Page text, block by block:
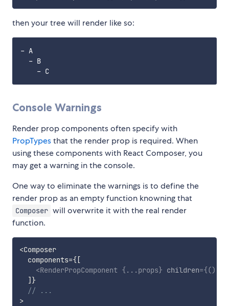
then your tree will render like so:
- A
  - B
Console Warnings
Render prop components often specify with
PropTypesthat the render prop is required. When
using these components with React Composer, you
may get a warning in the console.
One way to eliminate the warnings is to define the
render prop as an empty function knowning that
Composer will overwrite it with the real render
function.
<Composer
  components
={[
<RenderPropComponent { ...props} children={()
] }
// ...
>